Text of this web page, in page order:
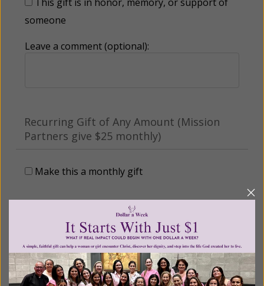
someone
Leave a comment (optional):
Recurring Gift of Any Amount (Mission
Partners give $25 monthly)
Make this a monthly gift
Name: